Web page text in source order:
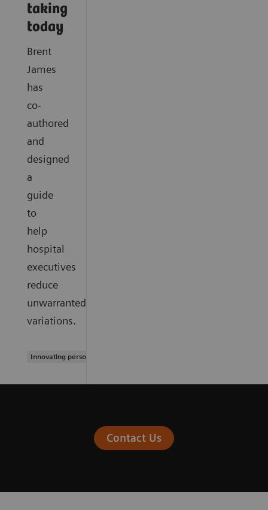
taking
today
Brent
James
has
co-
authored
and
designed
a
guide
to
help
hospital
executives
reduce
unwarranted
variations.
Innovating personalized care
Contact Us